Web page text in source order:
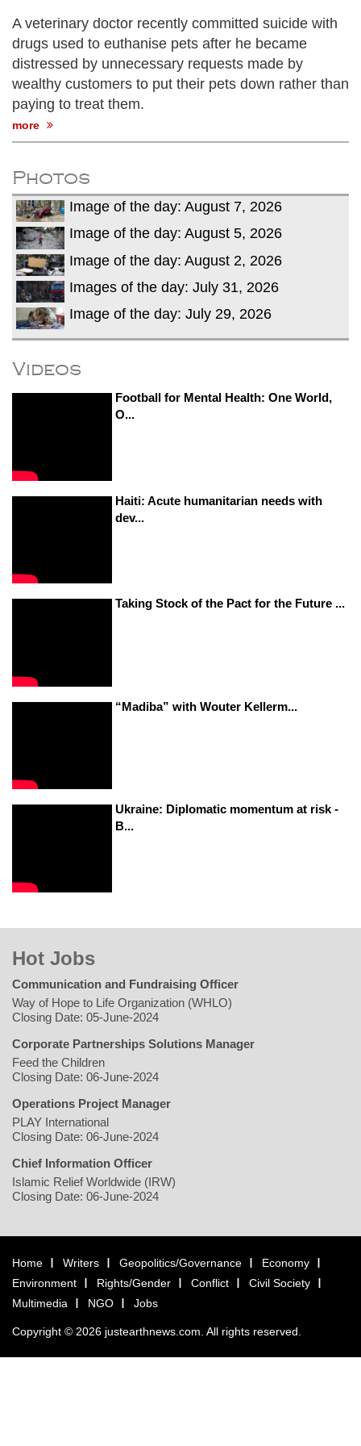
A veterinary doctor recently committed suicide with
drugs used to euthanise pets after he became
distressed by unnecessary requests made by
wealthy customers to put their pets down rather than
paying to treat them.
more
Photos
Image of the day: August 7, 2026
Image of the day: August 5, 2026
Image of the day: August 2, 2026
Images of the day: July 31, 2026
Image of the day: July 29, 2026
Videos
Football for Mental Health: One World,
O...
Haiti: Acute humanitarian needs with
dev...
Taking Stock of the Pact for the Future ...
“Madiba” with Wouter Kellerm...
Ukraine: Diplomatic momentum at risk -
B...
Hot Jobs
Communication and Fundraising Officer
Way of Hope to Life Organization (WHLO)
Closing Date: 05-June-2024
Corporate Partnerships Solutions Manager
Feed the Children
Closing Date: 06-June-2024
Operations Project Manager
PLAY International
Closing Date: 06-June-2024
Chief Information Officer
Islamic Relief Worldwide (IRW)
Closing Date: 06-June-2024
Home Writers Geopolitics/Governance
Economy
Environment
Rights/Gender Conflict
Civil Society
Multimedia
NGO Jobs
Copyright © 2026 justearthnews.com. All rights reserved.